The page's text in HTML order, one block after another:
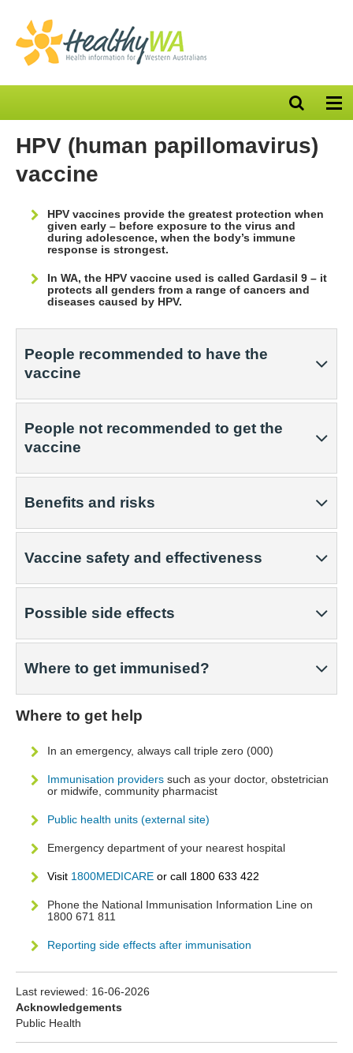
Open
search
HPV (human papillomavirus)
vaccine
HPV vaccines provide the greatest protection when
given early – before exposure to the virus and
during adolescence, when the body’s immune
response is strongest.
In WA, the HPV vaccine used is called Gardasil 9 – it
protects all genders from a range of cancers and
diseases caused by HPV.
People recommended to have the
vaccine
People not recommended to get the
vaccine
Benefits and risks
Vaccine safety and effectiveness
Possible side effects
Where to get immunised?
Where to get help
In an emergency, always call triple zero (000)
Immunisation providers such as your doctor, obstetrician
or midwife, community pharmacist
Public health units (external site)
Emergency department of your nearest hospital
Visit 1800MEDICARE or call 1800 633 422
Phone the National Immunisation Information Line on
1800 671 811
Reporting side effects after immunisation
Last reviewed: 16-06-2026
Acknowledgements
Public Health